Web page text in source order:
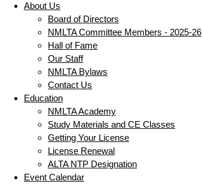
About Us
Board of Directors
NMLTA Committee Members - 2025-26
Hall of Fame
Our Staff
NMLTA Bylaws
Contact Us
Education
NMLTA Academy
Study Materials and CE Classes
Getting Your License
License Renewal
ALTA NTP Designation
Event Calendar